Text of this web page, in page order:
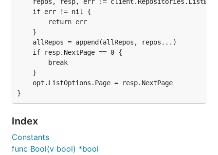
Index
Constants
func Bool(v bool) *bool